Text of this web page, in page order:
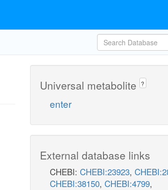
Universal metabolite ?
enter
External database links
CHEBI: CHEBI:23923,
CHEBI:38150, CHEBI:4799,